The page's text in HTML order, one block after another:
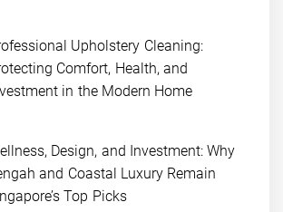
Upholstery Cleaning:
Comfort, Health, and
in the Modern Home
Design, and Investment: Why
and Coastal Luxury Remain
Top Picks